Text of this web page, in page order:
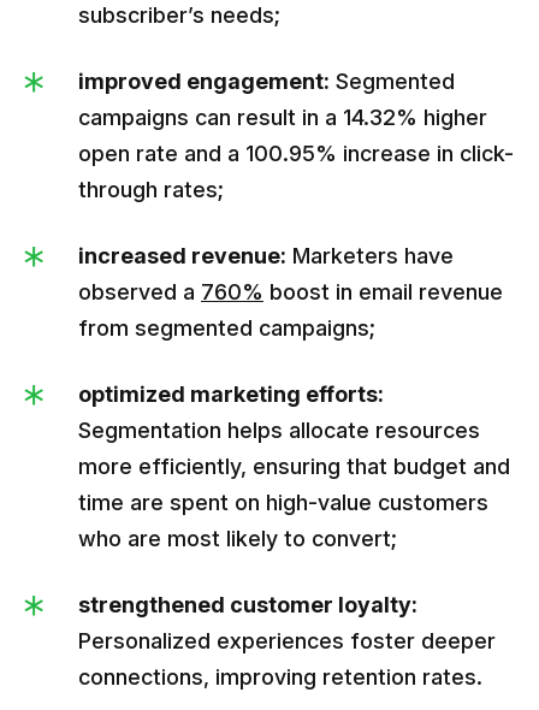
subscriber’s needs;
improved engagement: Segmented
campaigns can result in a 14.32% higher
open rate and a 100.95% increase in click-
through rates;
increased revenue: Marketers have
observed a 760% boost in email revenue
from segmented campaigns;
optimized marketing efforts:
Segmentation helps allocate resources
more efficiently, ensuring that budget and
time are spent on high-value customers
who are most likely to convert;
strengthened customer loyalty:
Personalized experiences foster deeper
connections, improving retention rates.